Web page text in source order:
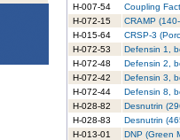
H-007-54
Coupling
H-072-15
CRAMP
H-015-64
CRSP-3
H-072-53
Defensin 1,
H-072-48
Defensin 2,
H-072-42
Defensin 3,
H-072-44
Defensin 8,
H-028-82
Desnutrin
H-028-83
Desnutrin
H-013-01
DNP (Green